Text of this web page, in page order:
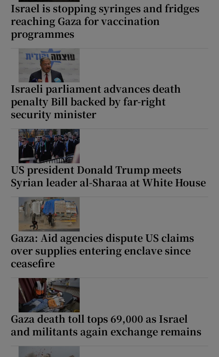
Israel is stopping syringes and fridges
reaching Gaza for vaccination
programmes
Israeli parliament advances death
penalty Bill backed by far-right
security minister
US president Donald Trump meets
Syrian leader al-Sharaa at White House
Gaza: Aid agencies dispute US claims
over supplies entering enclave since
ceasefire
Gaza death toll tops 69,000 as Israel
and militants again exchange remains